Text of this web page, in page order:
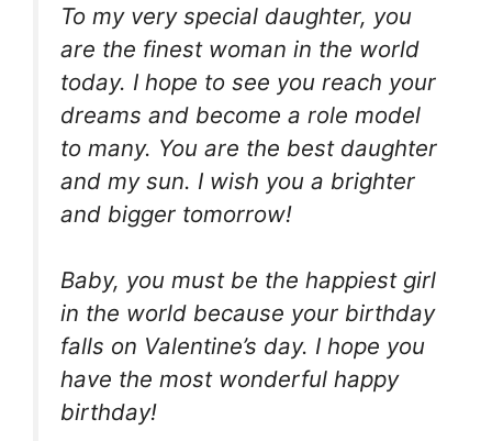
To my very special daughter, you
are the finest woman in the world
today. I hope to see you reach your
dreams and become a role model
to many. You are the best daughter
and my sun. I wish you a brighter
and bigger tomorrow!
Baby, you must be the happiest girl
in the world because your birthday
falls on Valentine’s day. I hope you
have the most wonderful happy
birthday!